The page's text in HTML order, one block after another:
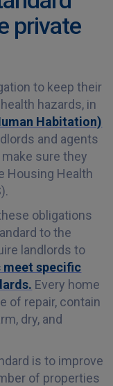
private
to keep their
hazards, in
Habitation)
and agents
sure they
Housing Health
obligations
to the
landlords to
meet specific
Every home
of repair, contain
dry, and
is to improve
of properties